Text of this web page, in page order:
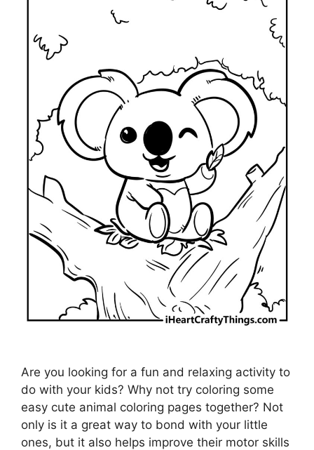
Are you looking for a fun and relaxing activity to
do with your kids? Why not try coloring some
easy cute animal coloring pages together? Not
only is it a great way to bond with your little
ones, but it also helps improve their motor skills